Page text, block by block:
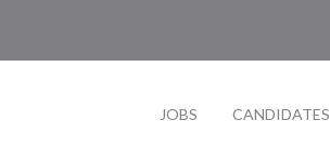
JOBS CANDIDATES